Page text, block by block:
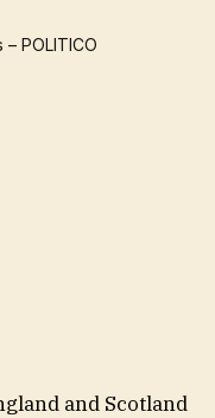
and Scotland